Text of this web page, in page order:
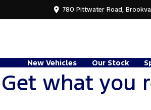
780 Pittwater Road,
New Vehicles Our Stock
Get what you